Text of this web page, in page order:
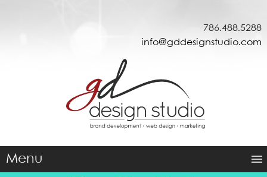
786.488.5288
info@gddesignstudio.com
Menu